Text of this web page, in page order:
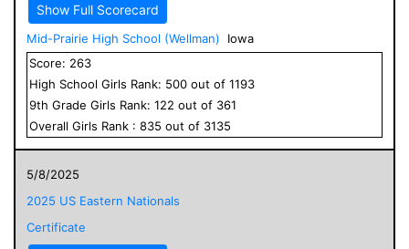
Show Full Scorecard
Mid-Prairie High School (Wellman)
Iowa
Score: 263
High School Girls Rank: 500 out of 1193
9th Grade Girls Rank: 122 out of 361
Overall Girls Rank : 835 out of 3135
5/8/2025
2025 US Eastern Nationals
Certificate